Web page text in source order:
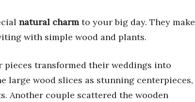
natural charm to your big day. They make
with simple wood and plants.
pieces transformed their weddings into
large wood slices as stunning centerpieces,
Another couple scattered the wooden